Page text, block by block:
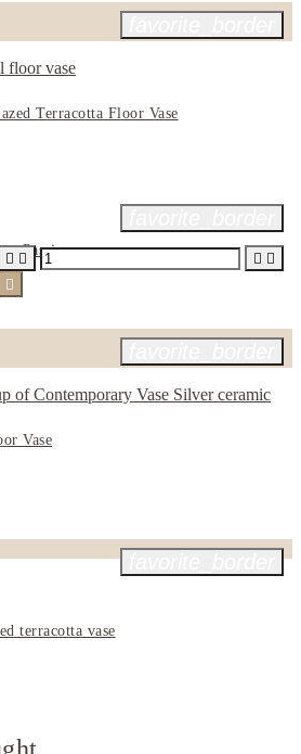
Terracotta Floor Vase
- Passion
   

Vase
terracotta vase